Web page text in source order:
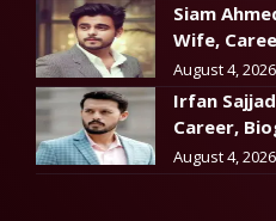
Siam
Wife,
August 4, 2026
Irfan
Career,
August 4, 2026